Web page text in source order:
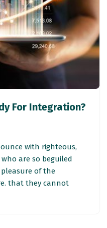
For Integration?
with righteous,
are so beguiled
of the
that they cannot